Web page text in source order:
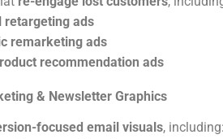
retargeting ads
remarketing ads
recommendation ads
& Newsletter Graphics
focused email visuals, including: